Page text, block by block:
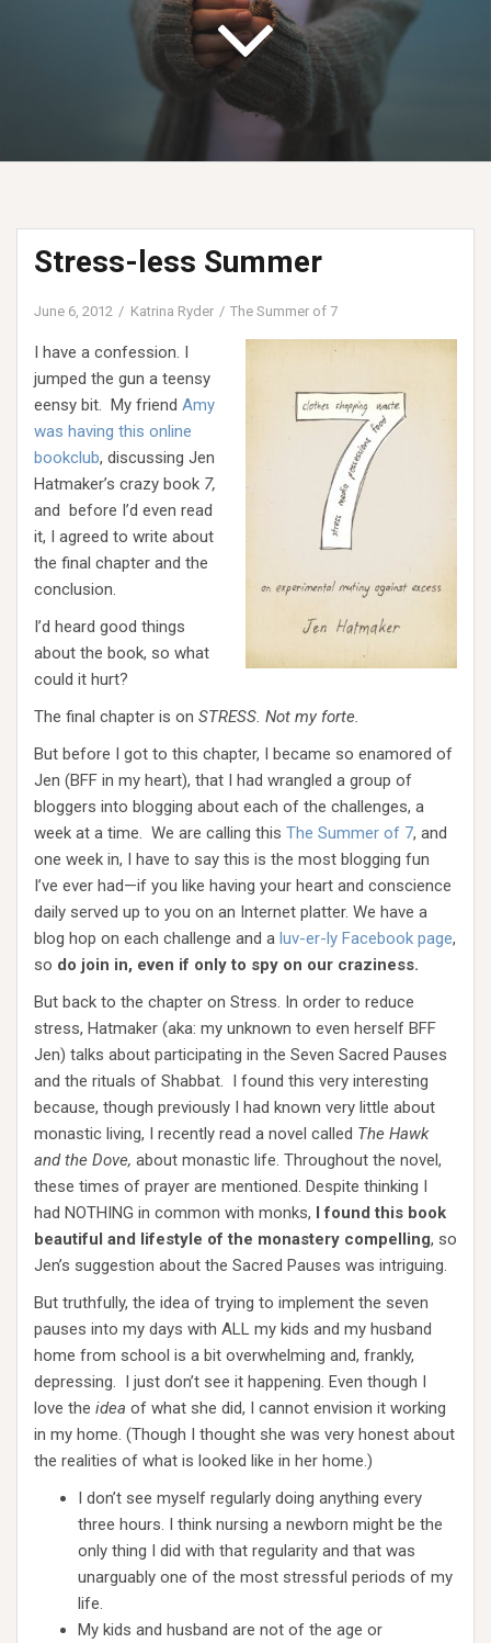
Stress-less Summer
June 6, 2012 Katrina Ryder The Summer of 7
I have a confession. I
jumped the gun a teensy
eensy bit. My friend Amy
was having this online
bookclub, discussing Jen
Hatmaker’s crazy book 7,
and before I’d even read
it, I agreed to write about
the final chapter and the
conclusion.
I’d heard good things
about the book, so what
could it hurt?
The final chapter is on STRESS. Not my forte.
But before I got to this chapter, I became so enamored of
Jen (BFF in my heart), that I had wrangled a group of
bloggers into blogging about each of the challenges, a
week at a time. We are calling this The Summer of 7, and
one week in, I have to say this is the most blogging fun
I’ve ever had—if you like having your heart and conscience
daily served up to you on an Internet platter. We have a
blog hop on each challenge and a luv-er-ly Facebook page,
so do join in, even if only to spy on our craziness.
But back to the chapter on Stress. In order to reduce
stress, Hatmaker (aka: my unknown to even herself BFF
Jen) talks about participating in the Seven Sacred Pauses
and the rituals of Shabbat. I found this very interesting
because, though previously I had known very little about
monastic living, I recently read a novel called The Hawk
and the Dove, about monastic life. Throughout the novel,
these times of prayer are mentioned. Despite thinking I
had NOTHING in common with monks, I found this book
beautiful and lifestyle of the monastery compelling, so
Jen’s suggestion about the Sacred Pauses was intriguing.
But truthfully, the idea of trying to implement the seven
pauses into my days with ALL my kids and my husband
home from school is a bit overwhelming and, frankly,
depressing. I just don’t see it happening. Even though I
love the idea of what she did, I cannot envision it working
in my home. (Though I thought she was very honest about
the realities of what is looked like in her home.)
I don’t see myself regularly doing anything every
three hours. I think nursing a newborn might be the
only thing I did with that regularity and that was
unarguably one of the most stressful periods of my
life.
My kids and husband are not of the age or